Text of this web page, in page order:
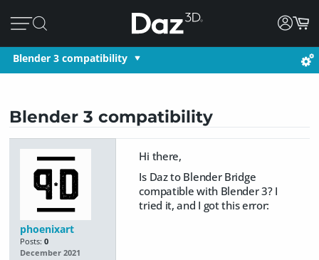
Blender 3 compatibility
Blender 3 compatibility
phoenixart
Posts: 0
December 2021
Hi there,
Is Daz to Blender Bridge
compatible with Blender 3? I
tried it, and I got this error: